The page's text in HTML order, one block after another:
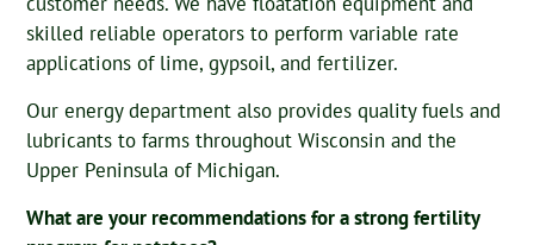
skilled reliable operators to perform variable rate
applications of lime, gypsoil, and fertilizer.
Our energy department also provides quality fuels and
lubricants to farms throughout Wisconsin and the
Upper Peninsula of Michigan.
What are your recommendations for a strong fertility